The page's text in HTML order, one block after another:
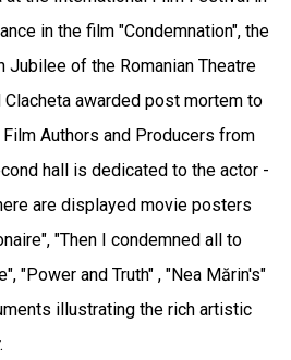
in the film "Condemnation", the
Jubilee of the Romanian Theatre
awarded post mortem to
Authors and Producers from
hall is dedicated to the actor -
are displayed movie posters
"Then I condemned all to
"Power and Truth" , "Nea Mărin's"
illustrating the rich artistic